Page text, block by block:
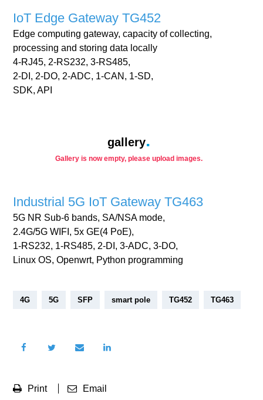
IoT Edge Gateway TG452
Edge computing gateway, capacity of collecting,
processing and storing data locally
4-RJ45, 2-RS232, 3-RS485,
2-DI, 2-DO, 2-ADC, 1-CAN, 1-SD,
SDK, API
gallery
Gallery is now empty, please upload images.
Industrial 5G IoT Gateway TG463
5G NR Sub-6 bands, SA/NSA mode,
2.4G/5G WIFI, 5x GE(4 PoE),
1-RS232, 1-RS485, 2-DI, 3-ADC, 3-DO,
Linux OS, Openwrt, Python programming
4G 5G SFP smart pole TG452 TG463
Print Email